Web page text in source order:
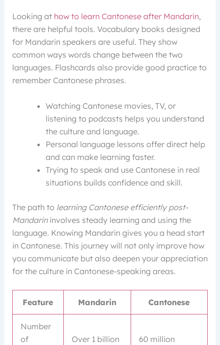
Looking at how to learn Cantonese after Mandarin,
there are helpful tools. Vocabulary books designed
for Mandarin speakers are useful. They show
common ways words change between the two
languages. Flashcards also provide good practice to
remember Cantonese phrases.
Watching Cantonese movies, TV, or
listening to podcasts helps you understand
the culture and language.
Personal language lessons offer direct help
and can make learning faster.
Trying to speak and use Cantonese in real
situations builds confidence and skill.
The path to learning Cantonese efficiently post-
Mandarininvolves steady learning and using the
language. Knowing Mandarin gives you a head start
in Cantonese. This journey will not only improve how
you communicate but also deepen your appreciation
for the culture in Cantonese-speaking areas.
Feature Mandarin Cantonese
Number
of
Over 1 billion 60 million